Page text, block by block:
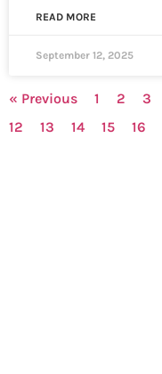
READ MORE
September 12, 2025
« Previous 1 2 3
12
13 14 15 16